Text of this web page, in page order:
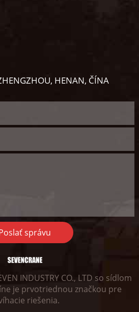
HENAN, ČÍNA
správu
INDUSTRY CO., LTD so sídlom
je prvotriednou značkou pre
riešenia.